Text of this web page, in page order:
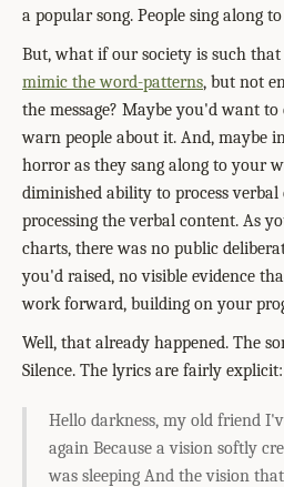
a popular song. People sing along
But, what if our society is such that
mimic the word-patterns, but not
the message? Maybe you'd want
warn people about it. And, maybe
horror as they sang along to your
diminished ability to process
processing the verbal content. As
charts, there was no public
you'd raised, no visible evidence
work forward, building on your
Well, that already happened. The
Silence. The lyrics are fairly explicit:
Hello darkness, my old friend
again Because a vision softly
was sleeping And the vision